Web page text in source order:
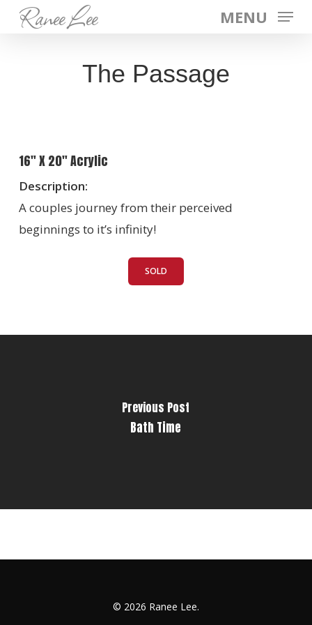
SkipRanee Lee MENU
The Passage
16″ X 20″ Acrylic
Description:
A couples journey from their perceived
beginnings to it’s infinity!
SOLD
Previous Post
Bath Time
© 2026 Ranee Lee.